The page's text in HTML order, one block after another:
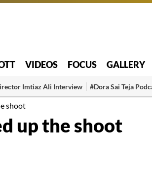
VIDEOS FOCUS GALLERY
Imtiaz Ali Interview #Dora Sai Teja
shoot
up the shoot